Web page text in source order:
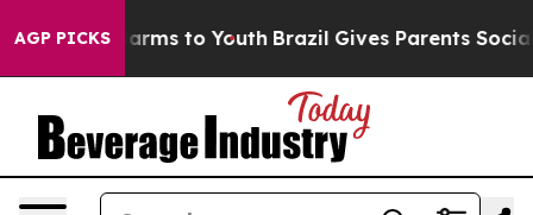
AGP PICKS
Harms to Youth Brazil Gives Parents Social